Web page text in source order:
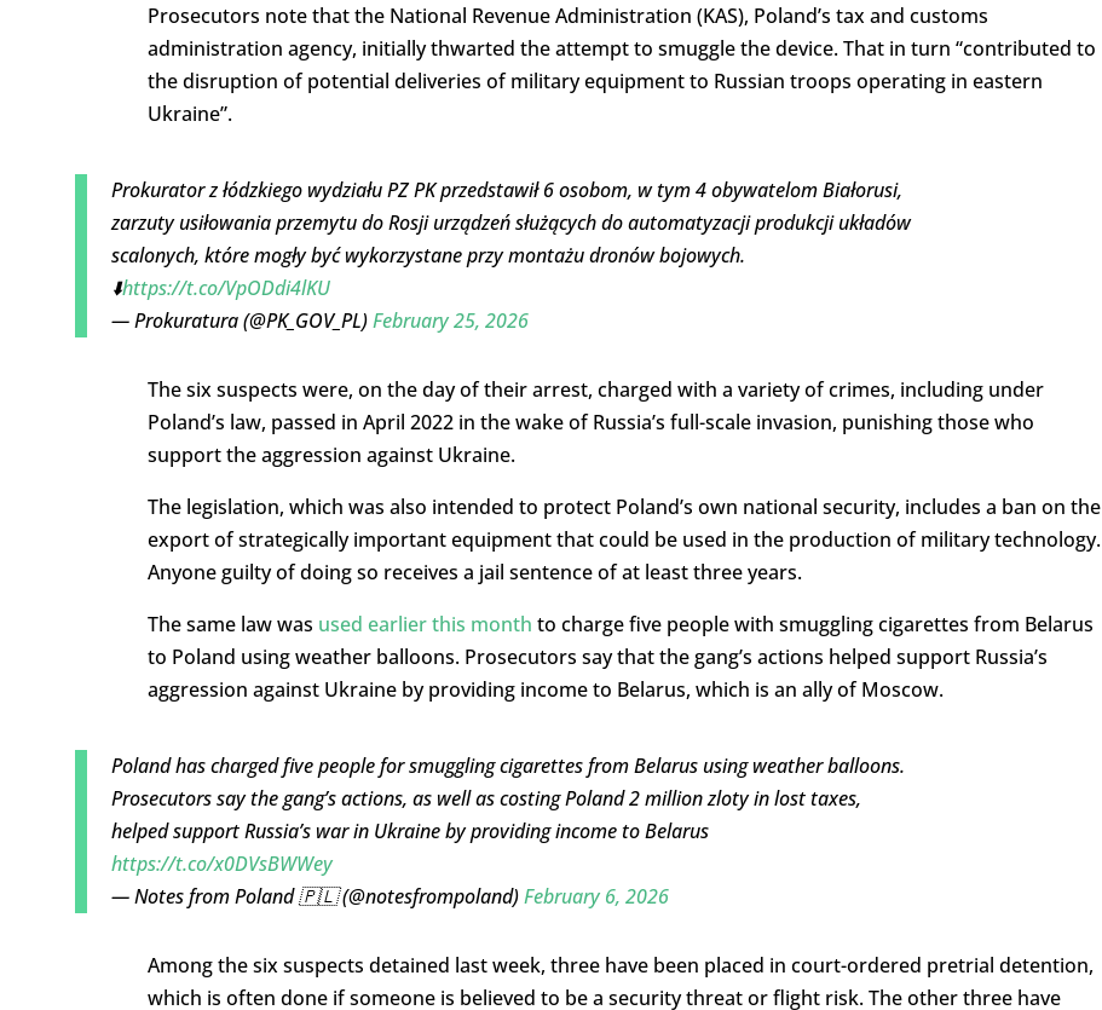
Prosecutors note that the National Revenue Administration (KAS), Poland’s tax and customs
administration agency, initially thwarted the attempt to smuggle the device. That in turn “contributed to
the disruption of potential deliveries of military equipment to Russian troops operating in eastern
Ukraine”.
Prokurator z łódzkiego wydziału PZ PK przedstawił 6 osobom, w tym 4 obywatelom Białorusi,
zarzuty usiłowania przemytu do Rosji urządzeń służących do automatyzacji produkcji układów
scalonych, które mogły być wykorzystane przy montażu dronów bojowych.
⬇️https://t.co/VpODdi4lKU
— Prokuratura (@PK_GOV_PL)February 25, 2026
The six suspects were, on the day of their arrest, charged with a variety of crimes, including under
Poland’s law, passed in April 2022 in the wake of Russia’s full-scale invasion, punishing those who
support the aggression against Ukraine.
The legislation, which was also intended to protect Poland’s own national security, includes a ban on the
export of strategically important equipment that could be used in the production of military technology.
Anyone guilty of doing so receives a jail sentence of at least three years.
The same law was used earlier this month to charge five people with smuggling cigarettes from Belarus
to Poland using weather balloons. Prosecutors say that the gang’s actions helped support Russia’s
aggression against Ukraine by providing income to Belarus, which is an ally of Moscow.
Poland has charged five people for smuggling cigarettes from Belarus using weather balloons.
Prosecutors say the gang’s actions, as well as costing Poland 2 million zloty in lost taxes,
helped support Russia’s war in Ukraine by providing income to Belarus
https://t.co/x0DVsBWWey
— Notes from Poland 🇵🇱 (@notesfrompoland)February 6, 2026
Among the six suspects detained last week, three have been placed in court-ordered pretrial detention,
which is often done if someone is believed to be a security threat or flight risk. The other three have